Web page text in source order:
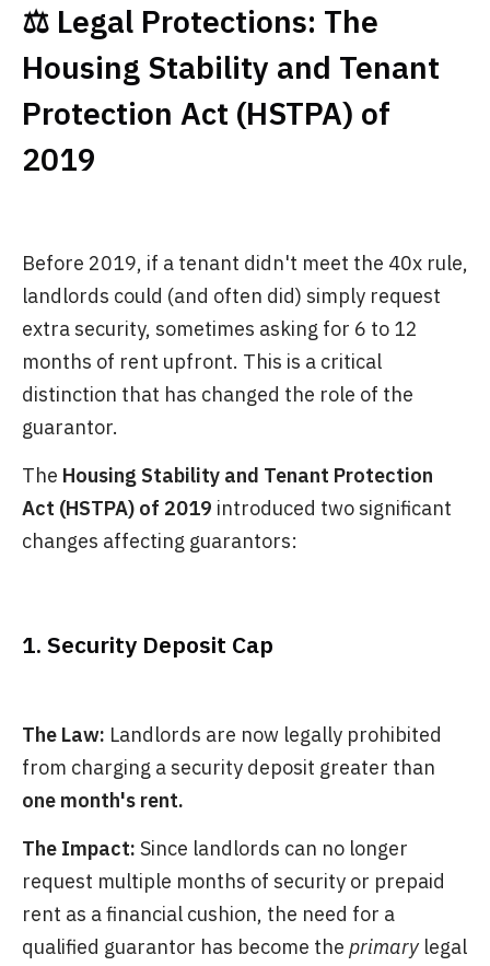
⚖️ Legal Protections: The
Housing Stability and Tenant
Protection Act (HSTPA) of
2019
Before 2019, if a tenant didn't meet the 40x rule,
landlords could (and often did) simply request
extra security, sometimes asking for 6 to 12
months of rent upfront. This is a critical
distinction that has changed the role of the
guarantor.
The Housing Stability and Tenant Protection
Act (HSTPA) of 2019 introduced two significant
changes affecting guarantors:
1. Security Deposit Cap
The Law: Landlords are now legally prohibited
from charging a security deposit greater than
one month's rent.
The Impact: Since landlords can no longer
request multiple months of security or prepaid
rent as a financial cushion, the need for a
qualified guarantor has become the primarylegal